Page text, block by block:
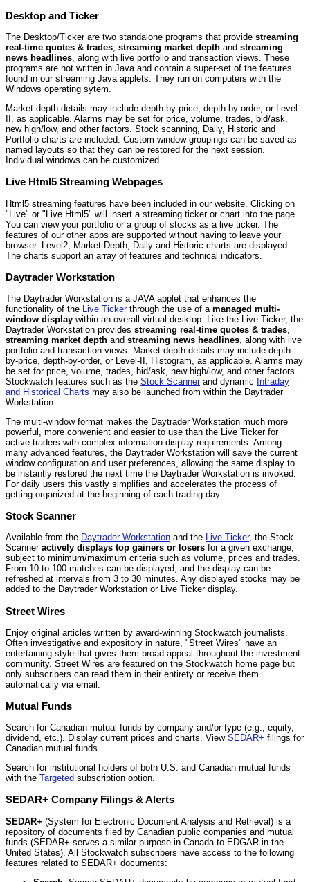
Desktop and Ticker
The Desktop/Ticker are two standalone programs that provide streaming
real-time quotes & trades, streaming market depth and streaming
news headlines, along with live portfolio and transaction views. These
programs are not written in Java and contain a super-set of the features
found in our streaming Java applets. They run on computers with the
Windows operating sytem.
Market depth details may include depth-by-price, depth-by-order, or Level-
II, as applicable. Alarms may be set for price, volume, trades, bid/ask,
new high/low, and other factors. Stock scanning, Daily, Historic and
Portfolio charts are included. Custom window groupings can be saved as
named layouts so that they can be restored for the next session.
Individual windows can be customized.
Live Html5 Streaming Webpages
Html5 streaming features have been included in our website. Clicking on
"Live" or "Live Html5" will insert a streaming ticker or chart into the page.
You can view your portfolio or a group of stocks as a live ticker. The
features of our other apps are supported without having to leave your
browser. Level2, Market Depth, Daily and Historic charts are displayed.
The charts support an array of features and technical indicators.
Daytrader Workstation
The Daytrader Workstation is a JAVA applet that enhances the
functionality of the Live Tickerthrough the use of a managed multi-
window display within an overall virtual desktop. Like the Live Ticker, the
Daytrader Workstation provides streaming real-time quotes & trades,
streaming market depth and streaming news headlines, along with live
portfolio and transaction views. Market depth details may include depth-
by-price, depth-by-order, or Level-II, Histogram, as applicable. Alarms may
be set for price, volume, trades, bid/ask, new high/low, and other factors.
Stockwatch features such as the Stock Scannerand dynamic Intraday
and Historical Charts may also be launched from within the Daytrader
Workstation.
The multi-window format makes the Daytrader Workstation much more
powerful, more convenient and easier to use than the Live Ticker for
active traders with complex information display requirements. Among
many advanced features, the Daytrader Workstation will save the current
window configuration and user preferences, allowing the same display to
be instantly restored the next time the Daytrader Workstation is invoked.
For daily users this vastly simplifies and accelerates the process of
getting organized at the beginning of each trading day.
Stock Scanner
Available from the Daytrader Workstation and the Live Ticker, the Stock
Scanner actively displays top gainers or losers for a given exchange,
subject to minimum/maximum criteria such as volume, prices and trades.
From 10 to 100 matches can be displayed, and the display can be
refreshed at intervals from 3 to 30 minutes. Any displayed stocks may be
added to the Daytrader Workstation or Live Ticker display.
Street Wires
Enjoy original articles written by award-winning Stockwatch journalists.
Often investigative and expository in nature, "Street Wires" have an
entertaining style that gives them broad appeal throughout the investment
community. Street Wires are featured on the Stockwatch home page but
only subscribers can read them in their entirety or receive them
automatically via email.
Mutual Funds
Search for Canadian mutual funds by company and/or type (e.g., equity,
dividend, etc.). Display current prices and charts. View SEDAR+ filings for
Canadian mutual funds.
Search for institutional holders of both U.S. and Canadian mutual funds
with the Targeted subscription option.
SEDAR+ Company Filings & Alerts
SEDAR+ (System for Electronic Document Analysis and Retrieval) is a
repository of documents filed by Canadian public companies and mutual
funds (SEDAR+ serves a similar purpose in Canada to EDGAR in the
United States). All Stockwatch subscribers have access to the following
features related to SEDAR+ documents: